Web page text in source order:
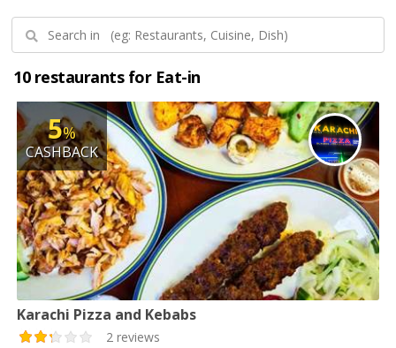
10 restaurants for Eat-in
5%
CASHBACK
Karachi Pizza and Kebabs
2 reviews